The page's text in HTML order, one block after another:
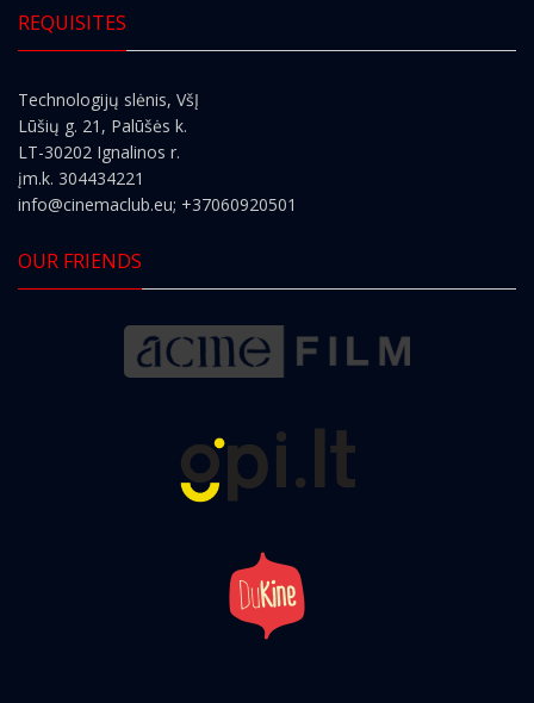
REQUISITES
Technologijų slėnis, VšĮ
Lūšių g. 21, Palūšės k.
LT-30202 Ignalinos r.
įm.k. 304434221
info@cinemaclub.eu; +37060920501
OUR FRIENDS